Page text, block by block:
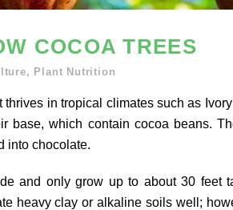
COCOA TREES
, Plant Nutrition
thrives in tropical climates such as
base, which contain cocoa beans.
into chocolate.
and only grow up to about 30 feet
heavy clay or alkaline soils well;